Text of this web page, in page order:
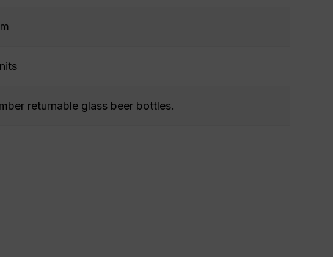
returnable glass beer bottles.